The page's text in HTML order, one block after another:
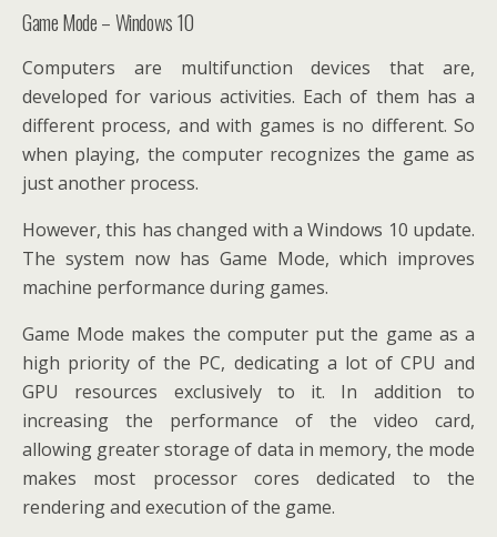
Game Mode – Windows 10
Computers are multifunction devices that are,
developed for various activities. Each of them has a
different process, and with games is no different. So
when playing, the computer recognizes the game as
just another process.
However, this has changed with a Windows 10 update.
The system now has Game Mode, which improves
machine performance during games.
Game Mode makes the computer put the game as a
high priority of the PC, dedicating a lot of CPU and
GPU resources exclusively to it. In addition to
increasing the performance of the video card,
allowing greater storage of data in memory, the mode
makes most processor cores dedicated to the
rendering and execution of the game.